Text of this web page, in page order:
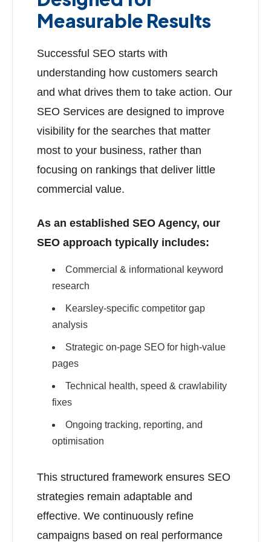
Measurable Results
Successful SEO starts with
understanding how customers search
and what drives them to take action. Our
SEO Services are designed to improve
visibility for the searches that matter
most to your business, rather than
focusing on rankings that deliver little
commercial value.
As an established SEO Agency, our
SEO approach typically includes:
Commercial & informational keyword
research
Kearsley-specific competitor gap
analysis
Strategic on-page SEO for high-value
pages
Technical health, speed & crawlability
fixes
Ongoing tracking, reporting, and
optimisation
This structured framework ensures SEO
strategies remain adaptable and
effective. We continuously refine
campaigns based on real performance